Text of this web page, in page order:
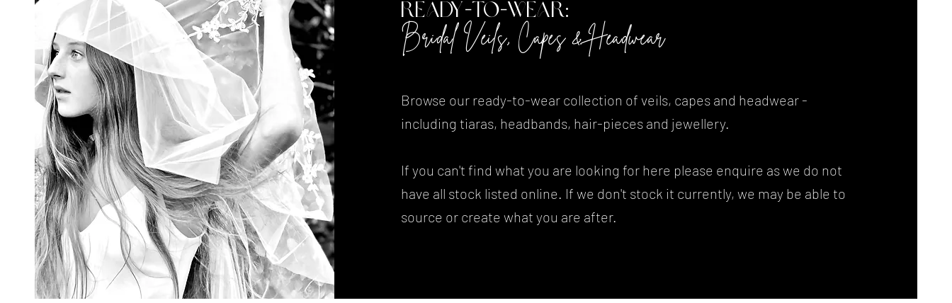
Ready-to-Wear:
Bridal Veils, Capes&Headwear
Browse our ready-to-wear collection of veils, capes and headwear -
including tiaras, headbands, hair-pieces and jewellery.
If you can't find what you are looking for here please enquire as we do not
have all stock listed online. If we don't stock it currently, we may be able to
source or create what you are after.